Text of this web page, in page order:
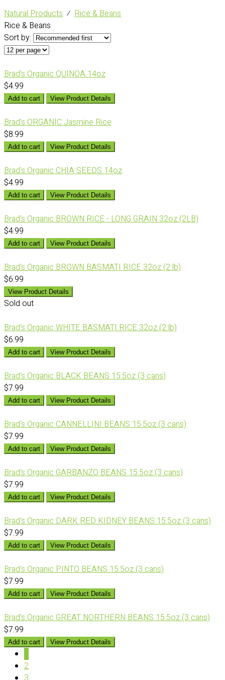
Natural Products ⁄ Rice & Beans
Rice & Beans
Sort by:
Brad's Organic QUINOA 14oz
$4.99
Add to cart View Product Details
Brad's ORGANIC Jasmine Rice
$8.99
Add to cart View Product Details
Brad's Organic CHIA SEEDS 14oz
$4.99
Add to cart View Product Details
Brad's Organic BROWN RICE - LONG GRAIN 32oz (2LB)
$4.99
Add to cart View Product Details
Brad's Organic BROWN BASMATI RICE 32oz (2 lb)
$6.99
View Product Details
Sold out
Brad's Organic WHITE BASMATI RICE 32oz (2 lb)
$6.99
Add to cart View Product Details
Brad's Organic BLACK BEANS 15.5oz (3 cans)
$7.99
Add to cart View Product Details
Brad's Organic CANNELLINI BEANS 15.5oz (3 cans)
$7.99
Add to cart View Product Details
Brad's Organic GARBANZO BEANS 15.5oz (3 cans)
$7.99
Add to cart View Product Details
Brad's Organic DARK RED KIDNEY BEANS 15.5oz (3 cans)
$7.99
Add to cart View Product Details
Brad's Organic PINTO BEANS 15.5oz (3 cans)
$7.99
Add to cart View Product Details
Brad's Organic GREAT NORTHERN BEANS 15.5oz (3 cans)
$7.99
Add to cart View Product Details
2